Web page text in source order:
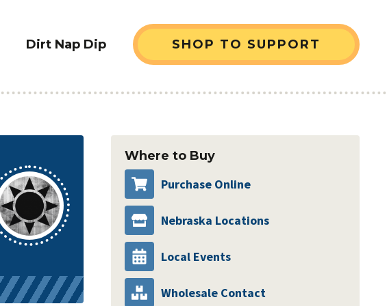
Dirt Nap Dip SHOP TO SUPPORT
sidebar
Where to Buy
Purchase Online
Nebraska Locations
Local Events
Wholesale Contact